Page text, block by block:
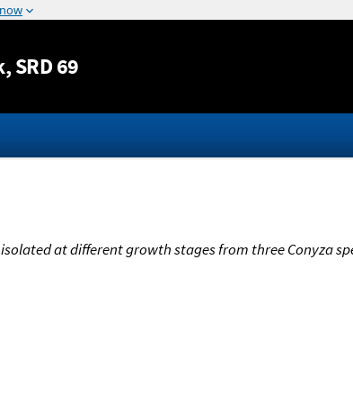
to content
, SRD 69
at different growth stages from three Conyza